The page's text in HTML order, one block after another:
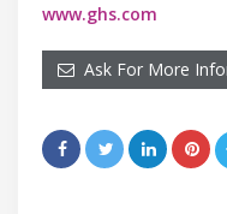
www.ghs.com
Ask For More